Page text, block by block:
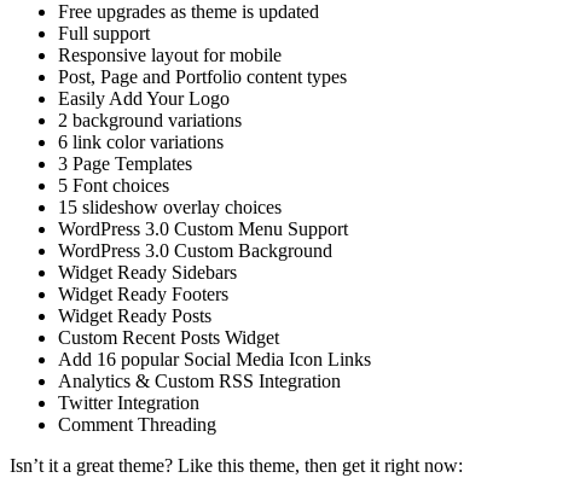
Free upgrades as theme is updated
Full support
Responsive layout for mobile
Post, Page and Portfolio content types
Easily Add Your Logo
2 background variations
6 link color variations
3 Page Templates
5 Font choices
15 slideshow overlay choices
WordPress 3.0 Custom Menu Support
WordPress 3.0 Custom Background
Widget Ready Sidebars
Widget Ready Footers
Widget Ready Posts
Custom Recent Posts Widget
Add 16 popular Social Media Icon Links
Analytics & Custom RSS Integration
Twitter Integration
Comment Threading
Isn’t it a great theme? Like this theme, then get it right now: